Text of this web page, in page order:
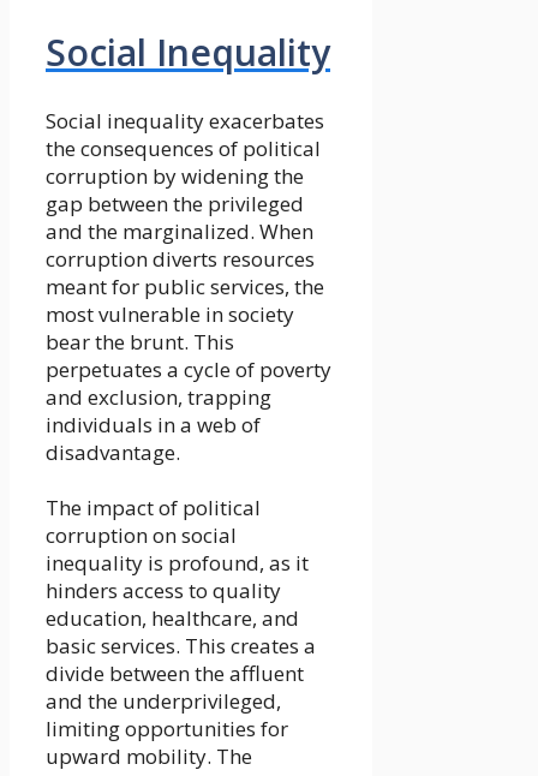
Social Inequality
Social inequality exacerbates
the consequences of political
corruption by widening the
gap between the privileged
and the marginalized. When
corruption diverts resources
meant for public services, the
most vulnerable in society
bear the brunt. This
perpetuates a cycle of poverty
and exclusion, trapping
individuals in a web of
disadvantage.
The impact of political
corruption on social
inequality is profound, as it
hinders access to quality
education, healthcare, and
basic services. This creates a
divide between the affluent
and the underprivileged,
limiting opportunities for
upward mobility. The